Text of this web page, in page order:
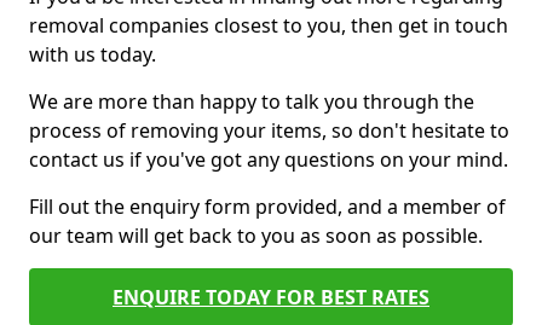
removal companies closest to you, then get in touch
with us today.
We are more than happy to talk you through the
process of removing your items, so don't hesitate to
contact us if you've got any questions on your mind.
Fill out the enquiry form provided, and a member of
our team will get back to you as soon as possible.
ENQUIRE TODAY FOR BEST RATES